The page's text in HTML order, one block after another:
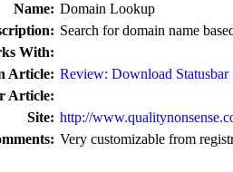
Name: Domain Lookup
Search for domain name
With:
Article: Review: Download Statusbar
Article:
Site: http://
Very customizable from